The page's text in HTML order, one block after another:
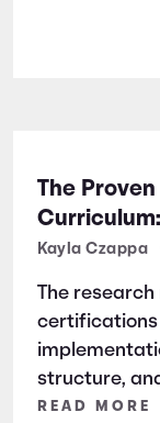
The
Kayla Czappa
The
certifications
structure,
READ MORE